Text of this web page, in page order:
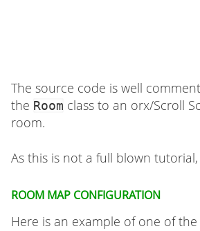
The source code is well
the Room class to an orx/Scroll
room.
As this is not a full blown
Room map configuration
Here is an example of one of